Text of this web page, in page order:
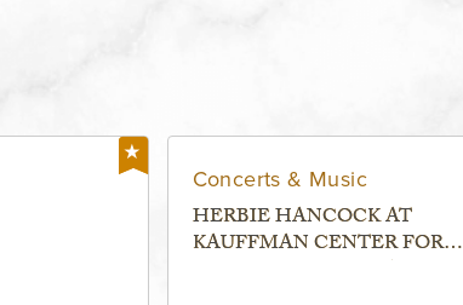
Concerts & Music
HERBIE HANCOCK AT
KAUFFMAN CENTER FOR